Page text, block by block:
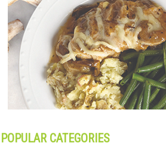
POPULAR CATEGORIES